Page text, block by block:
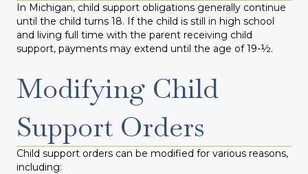
In Michigan, child support obligations generally continue
until the child turns 18. If the child is still in high school
and living full time with the parent receiving child
support, payments may extend until the age of 19-½.
Modifying Child
Support Orders
Child support orders can be modified for various reasons,
including: